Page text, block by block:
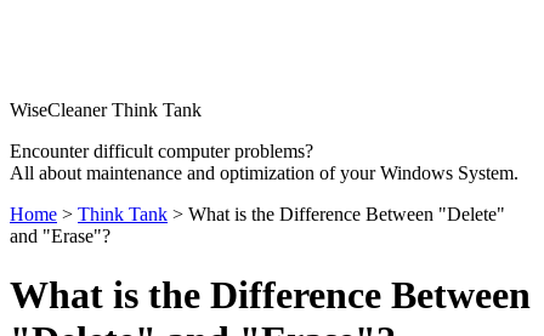
WiseCleaner Think Tank
Encounter difficult computer problems?
All about maintenance and optimization of your Windows System.
Home > Think Tank > What is the Difference Between "Delete"
and "Erase"?
What is the Difference Between